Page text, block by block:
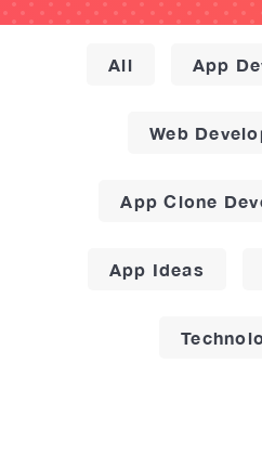
All App
Web
App Clone
App Ideas